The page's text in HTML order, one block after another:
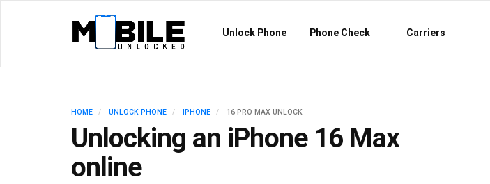
Unlock Phone Phone Check Carriers
HOME UNLOCK PHONE IPHONE 16 PRO MAX UNLOCK
Unlocking an iPhone 16 Max
online